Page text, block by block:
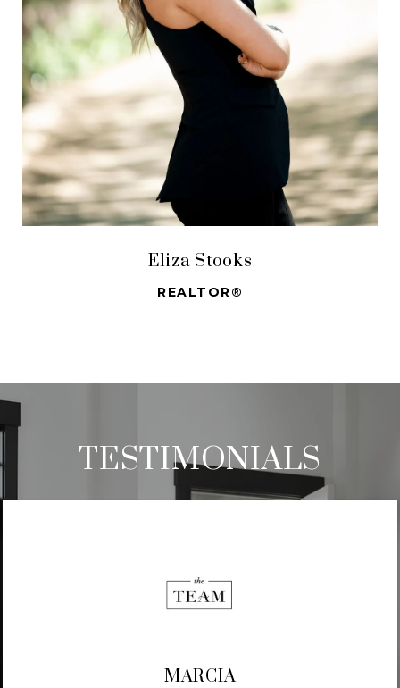
Eliza Stooks
REALTOR®
TESTIMONIALS
MARCIA